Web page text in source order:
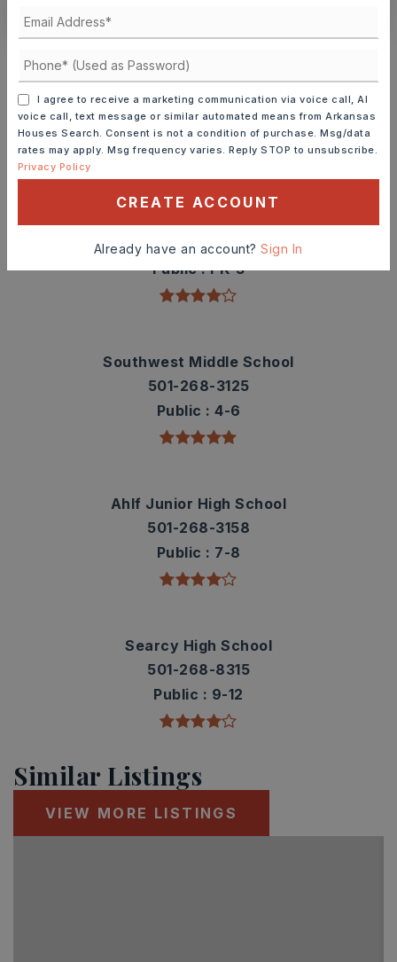
Schools In The Area
Check out nearby schools with ratings and
contact info.
TOP RATED
501-268-3850
Public PK-3
Southwest Middle School
501-268-3125
Public
4-6
Ahlf Junior High School
501-268-3158
Public
7-8
Searcy High School
501-268-8315
Public
9-12
Similar Listings
VIEW MORE LISTINGS
I agree to receive a marketing communication via voice call, AI
voice call, text message or similar automated means from Arkansas
Houses Search. Consent is not a condition of purchase. Msg/data
rates may apply. Msg frequency varies. Reply STOP to unsubscribe.
Privacy Policy
CREATE ACCOUNT
Already have an account?Sign In